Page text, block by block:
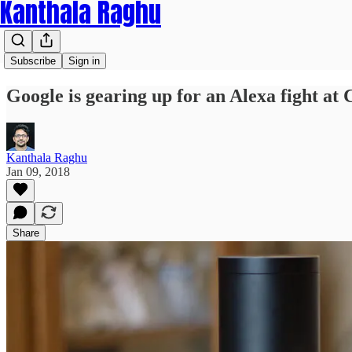
Kanthala Raghu
Subscribe Sign in
Google is gearing up for an Alexa fight at
Kanthala Raghu
Jan 09, 2018
Share